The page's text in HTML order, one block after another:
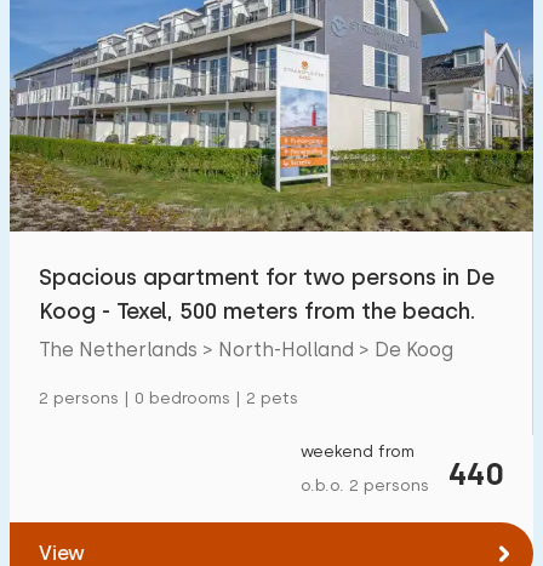
Spacious apartment for two persons in De
Koog - Texel, 500 meters from the beach.
The Netherlands > North-Holland > De Koog
2 persons | 0 bedrooms | 2 pets
440
weekend from
o.b.o. 2 persons
View